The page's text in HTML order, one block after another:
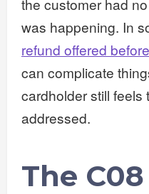
the customer had
was happening. In
refund offered
can complicate
cardholder still feels
addressed.
The C08